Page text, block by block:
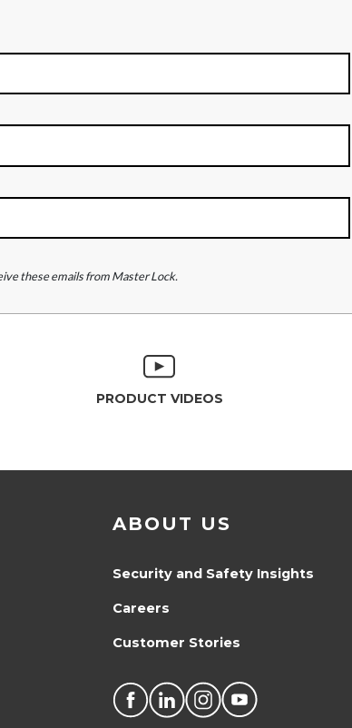
these emails from Master Lock.
PRODUCT VIDEOS
ABOUT US
Security and Safety Insights
Careers
Customer Stories